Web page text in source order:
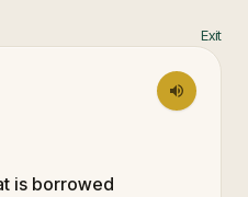
Exit
is borrowed